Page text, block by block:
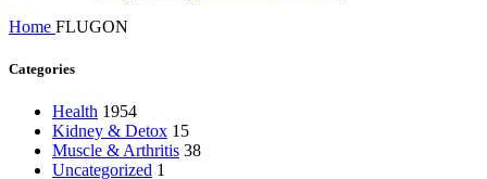
Home FLUGON
Categories
Health 1954
Kidney & Detox 15
Muscle & Arthritis 38
Uncategorized 1